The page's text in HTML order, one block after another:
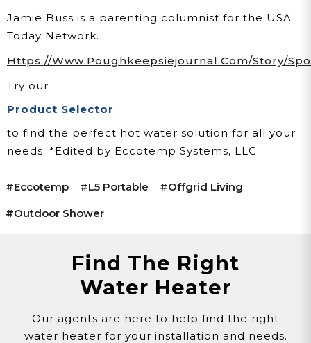
Jamie Buss is a parenting columnist for the USA
Today Network.
Https://www.poughkeepsiejournal.com/story/
Try our
Product Selector
to find the perfect hot water solution for all your
needs. *Edited by Eccotemp Systems, LLC
#eccotemp #l5 Portable
#offgrid Living
#Outdoor Shower
Find The Right
Water Heater
Our agents are here to help find the right
water heater for your installation and needs.